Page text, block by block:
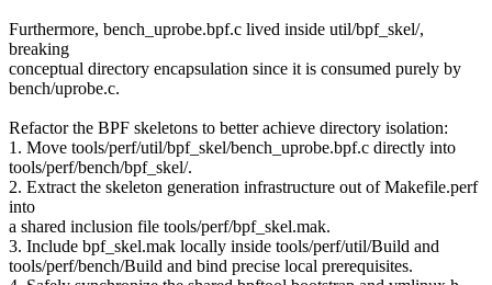
Furthermore, bench_uprobe.bpf.c lived inside util/bpf_skel/,
breaking
conceptual directory encapsulation since it is consumed purely by
bench/uprobe.c.
Refactor the BPF skeletons to better achieve directory isolation:
1. Move tools/perf/util/bpf_skel/bench_uprobe.bpf.c directly into
tools/perf/bench/bpf_skel/.
2. Extract the skeleton generation infrastructure out of Makefile.perf
into
a shared inclusion file tools/perf/bpf_skel.mak.
3. Include bpf_skel.mak locally inside tools/perf/util/Build and
tools/perf/bench/Build and bind precise local prerequisites.